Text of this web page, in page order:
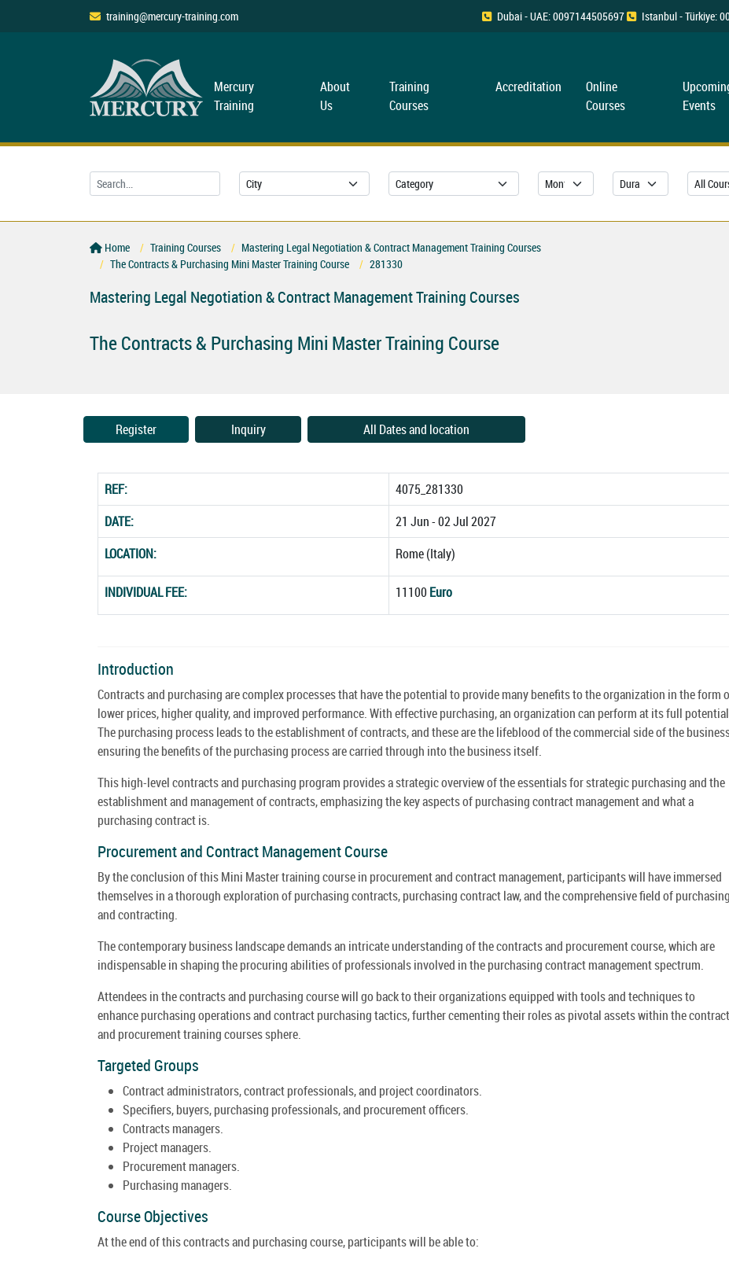
training@mercury-training.com Dubai - UAE: 0097144505697 Istanbul - Türkiye:
Mercury
Training
About
Us
Training
Courses
Accreditation
Online
Courses
Events
Home Training Courses
Mastering Legal Negotiation & Contract Management Training Courses
The Contracts & Purchasing Mini Master Training Course
281330
Mastering Legal Negotiation & Contract Management Training Courses
The Contracts & Purchasing Mini Master Training Course
Register Inquiry All Dates and location
REF:
4075_281330
DATE:
21 Jun - 02 Jul 2027
LOCATION:
Rome (Italy)
INDIVIDUAL FEE: 11100 Euro
Introduction
Contracts and purchasing are complex processes that have the potential to provide many benefits to the organization in the form
lower prices, higher quality, and improved performance. With effective purchasing, an organization can perform at its full
The purchasing process leads to the establishment of contracts, and these are the lifeblood of the commercial side of the
ensuring the benefits of the purchasing process are carried through into the business itself.
This high-level contracts and purchasing program provides a strategic overview of the essentials for strategic purchasing and the
establishment and management of contracts, emphasizing the key aspects of purchasing contract management and what a
purchasing contract is.
Procurement and Contract Management Course
By the conclusion of this Mini Master training course in procurement and contract management, participants will have immersed
themselves in a thorough exploration of purchasing contracts, purchasing contract law, and the comprehensive field of purchasing
and contracting.
The contemporary business landscape demands an intricate understanding of the contracts and procurement course, which are
indispensable in shaping the procuring abilities of professionals involved in the purchasing contract management spectrum.
Attendees in the contracts and purchasing course will go back to their organizations equipped with tools and techniques to
enhance purchasing operations and contract purchasing tactics, further cementing their roles as pivotal assets within the
and procurement training courses sphere.
Targeted Groups
Contract administrators, contract professionals, and project coordinators.
Specifiers, buyers, purchasing professionals, and procurement officers.
Contracts managers.
Project managers.
Procurement managers.
Purchasing managers.
Course Objectives
At the end of this contracts and purchasing course, participants will be able to: